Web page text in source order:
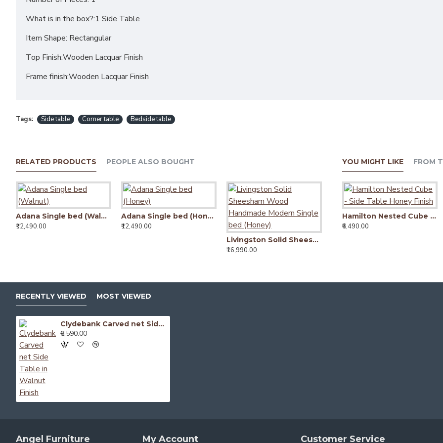
What is in the box?:1 Side Table
Item Shape: Rectangular
Top Finish:Wooden Lacquar Finish
Frame finish:Wooden Lacquar Finish
Tags: Side table Corner table Bedside table
RELATED PRODUCTS PEOPLE ALSO BOUGHT
Adana Single bed (Walnut)
₹12,490.00
Adana Single bed (Honey)
₹12,490.00
Livingston Solid Sheesham Wood Handmade Modern Single bed (Honey)
₹16,990.00
YOU MIGHT LIKE FROM
Hamilton Nested Cube - Side Table Honey Finish
₹6,490.00
RECENTLY VIEWED MOST VIEWED
Clydebank Carved net Side Table in Walnut Finish
₹6,590.00
Angel Furniture My Account Customer Service